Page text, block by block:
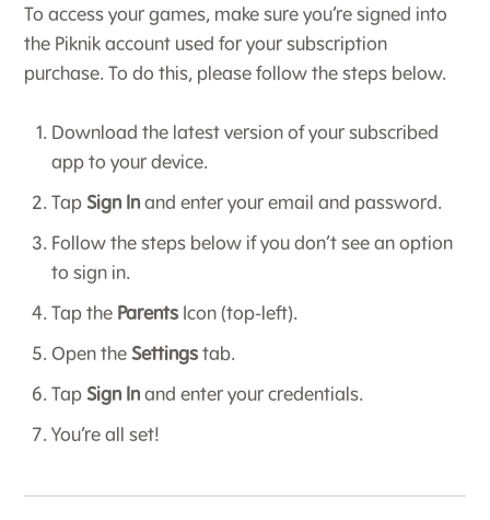
To access your games, make sure you’re signed into
the Piknik account used for your subscription
purchase. To do this, please follow the steps below.
Download the latest version of your subscribed
app to your device.
Tap Sign In and enter your email and password.
Follow the steps below if you don’t see an option
to sign in.
Tap the Parents Icon (top-left).
Open the Settings tab.
Tap Sign In and enter your credentials.
You’re all set!